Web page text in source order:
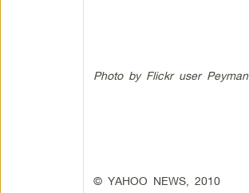
Photo by Flickr user Peyman
© YAHOO NEWS, 2010